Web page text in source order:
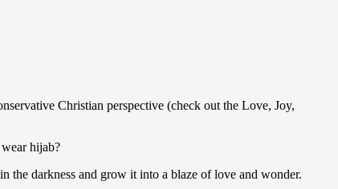
Christian perspective (check out the Love, Joy,
hijab?
the darkness and grow it into a blaze of love and wonder.